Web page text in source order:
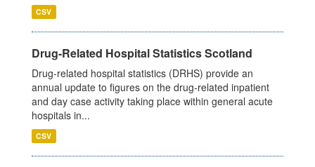
CSV
Drug-Related Hospital Statistics Scotland
Drug-related hospital statistics (DRHS) provide an
annual update to figures on the drug-related inpatient
and day case activity taking place within general acute
hospitals in...
CSV